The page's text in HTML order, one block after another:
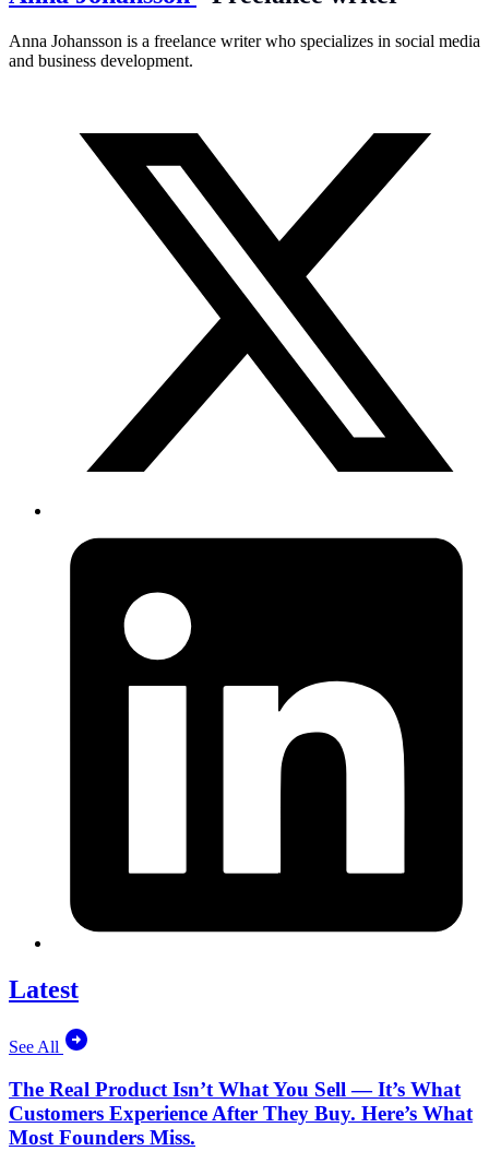
Anna Johansson is a freelance writer who specializes in social media
and business development.
Latest
See All
The Real Product Isn’t What You Sell — It’s What
Customers Experience After They Buy. Here’s What
Most Founders Miss.